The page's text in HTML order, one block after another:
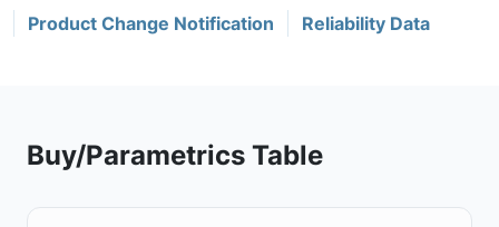
Product Change Notification Reliability Data
Buy/Parametrics Table